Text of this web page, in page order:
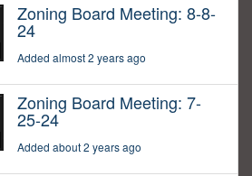
Zoning Board Meeting: 8-8-
24
Added almost 2 years ago
Zoning Board Meeting: 7-
25-24
Added about 2 years ago